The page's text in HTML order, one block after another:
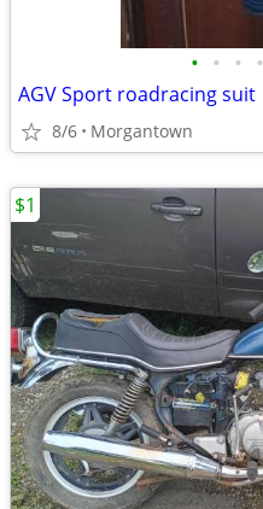
• • • •
AGV Sport roadracing suit
8/6 Morgantown
$1